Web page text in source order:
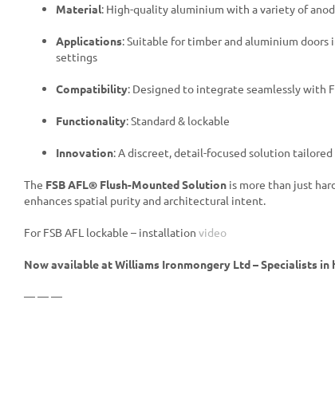
Material: High-quality aluminium with a variety of
Applications: Suitable for timber and aluminium
settings
Compatibility: Designed to integrate seamlessly with
Functionality: Standard & lockable
Innovation: A discreet, detail-focused solution
The FSB AFL® Flush-Mounted Solution is more than just
enhances spatial purity and architectural intent.
For FSB AFL lockable – installation video
Now available at Williams Ironmongery Ltd – Specialists
— — —